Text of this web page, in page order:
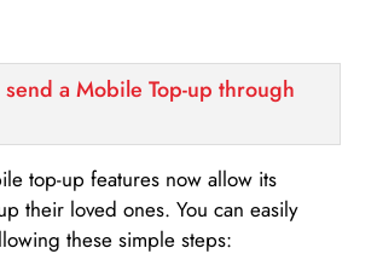
a Mobile Top-up through
top-up features now allow its
their loved ones. You can easily
these simple steps: